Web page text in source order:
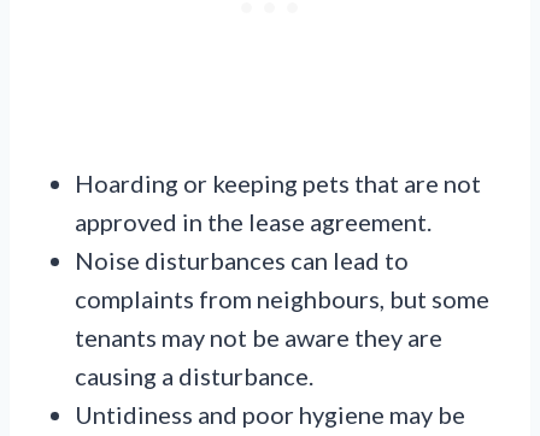
Hoarding or keeping pets that are not
approved in the lease agreement.
Noise disturbances can lead to
complaints from neighbours, but some
tenants may not be aware they are
causing a disturbance.
Untidiness and poor hygiene may be